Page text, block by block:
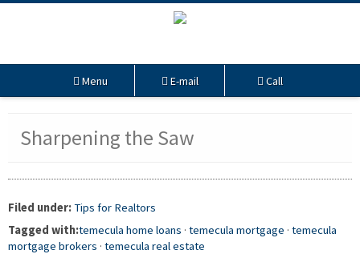
Menu E-mail Call
Sharpening the Saw
Filed under:Tips for Realtors
Tagged with:temecula home loans · temecula mortgage · temecula
mortgage brokers · temecula real estate